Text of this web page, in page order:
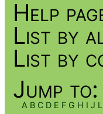
Help
List by
List by
Jump to:
A B C D E F G H I J L